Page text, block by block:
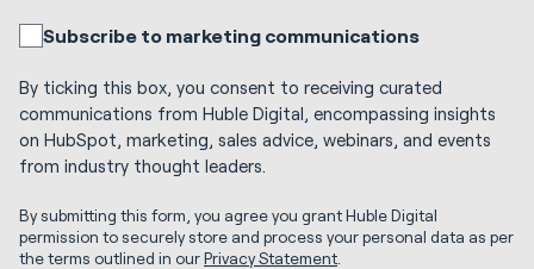
Subscribe to marketing communications
By ticking this box, you consent to receiving curated
communications from Huble Digital, encompassing insights
on HubSpot, marketing, sales advice, webinars, and events
from industry thought leaders.
By submitting this form, you agree you grant Huble Digital
permission to securely store and process your personal data as per
the terms outlined in ourPrivacy Statement